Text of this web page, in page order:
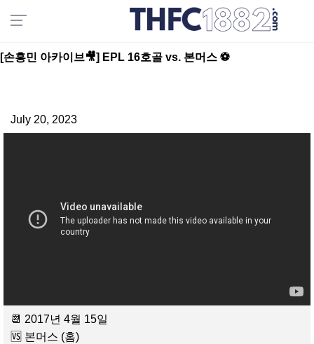
[손흥민 아카이브🎥] EPL 16호골 vs. 본머스 ⚽️
July 20, 2023
📆 2017년 4월 15일
🆚 본머스 (홈)